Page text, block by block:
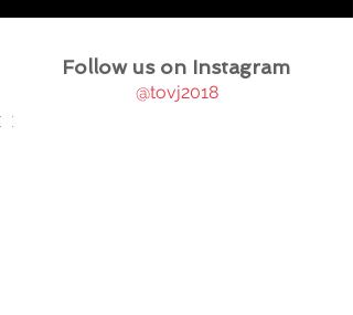
Follow us on Instagram
@tovj2018